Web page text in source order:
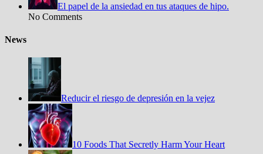
El papel de la ansiedad en tus ataques de hipo.
No Comments
News
Reducir el riesgo de depresión en la vejez
10 Foods That Secretly Harm Your Heart